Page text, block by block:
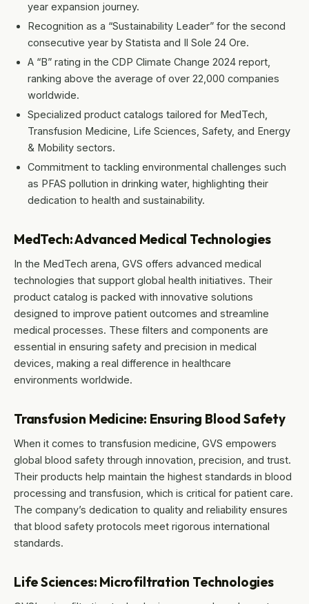
year expansion journey.
Recognition as a “Sustainability Leader” for the second
consecutive year by Statista and Il Sole 24 Ore.
A “B” rating in the CDP Climate Change 2024 report,
ranking above the average of over 22,000 companies
worldwide.
Specialized product catalogs tailored for MedTech,
Transfusion Medicine, Life Sciences, Safety, and Energy
& Mobility sectors.
Commitment to tackling environmental challenges such
as PFAS pollution in drinking water, highlighting their
dedication to health and sustainability.
MedTech: Advanced Medical Technologies
In the MedTech arena, GVS offers advanced medical
technologies that support global health initiatives. Their
product catalog is packed with innovative solutions
designed to improve patient outcomes and streamline
medical processes. These filters and components are
essential in ensuring safety and precision in medical
devices, making a real difference in healthcare
environments worldwide.
Transfusion Medicine: Ensuring Blood Safety
When it comes to transfusion medicine, GVS empowers
global blood safety through innovation, precision, and trust.
Their products help maintain the highest standards in blood
processing and transfusion, which is critical for patient care.
The company’s dedication to quality and reliability ensures
that blood safety protocols meet rigorous international
standards.
Life Sciences: Microfiltration Technologies